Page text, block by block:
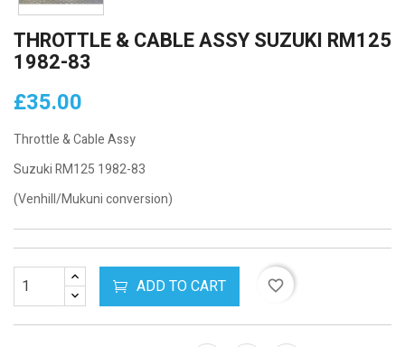
THROTTLE & CABLE ASSY SUZUKI RM125
1982-83
£35.00
Throttle & Cable Assy
Suzuki RM125 1982-83
(Venhill/Mukuni conversion)
ADD TO CART favorite_border